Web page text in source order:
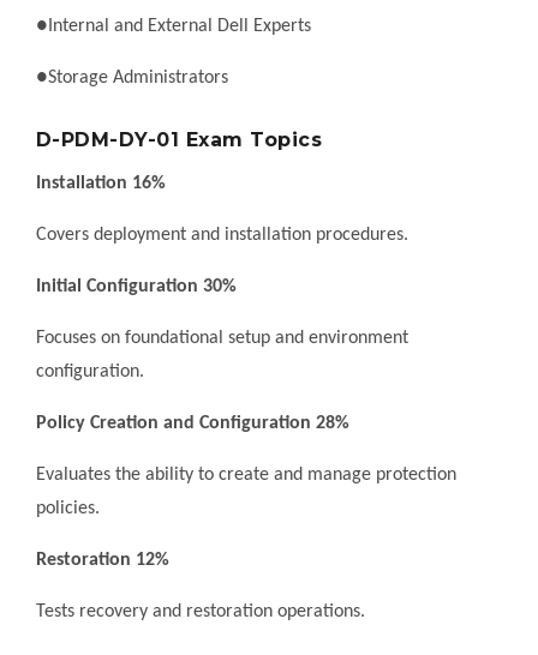
●Internal and External Dell Experts
●Storage Administrators
D-PDM-DY-01 Exam Topics
Installation 16%
Covers deployment and installation procedures.
Initial Configuration 30%
Focuses on foundational setup and environment
configuration.
Policy Creation and Configuration 28%
Evaluates the ability to create and manage protection
policies.
Restoration 12%
Tests recovery and restoration operations.